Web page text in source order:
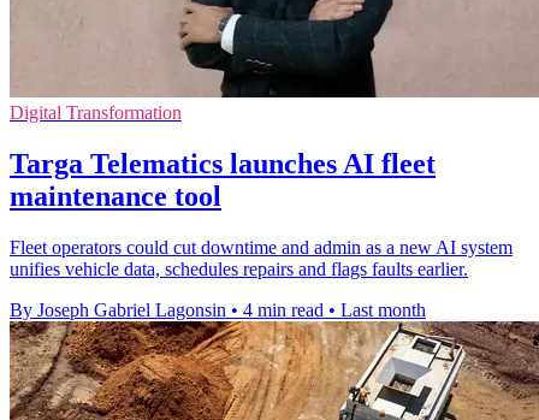
Digital Transformation
Targa Telematics launches AI fleet
maintenance tool
Fleet operators could cut downtime and admin as a new AI system
unifies vehicle data, schedules repairs and flags faults earlier.
By Joseph Gabriel Lagonsin • 4 min read • Last month